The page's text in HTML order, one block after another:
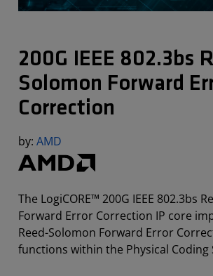
200G IEEE 802.3bs
Solomon Forward
Correction
by: AMD
The LogiCORE™ 200G IEEE 802.3bs
Forward Error Correction IP core
Reed-Solomon Forward Error
functions within the Physical Coding